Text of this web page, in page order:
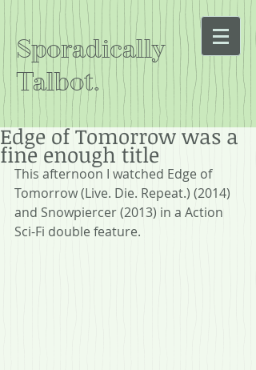
Sporadically
Talbot.
Edge of Tomorrow was a
fine enough title
This afternoon I watched Edge of
Tomorrow (Live. Die. Repeat.) (2014)
and Snowpiercer (2013) in a Action
Sci-Fi double feature.